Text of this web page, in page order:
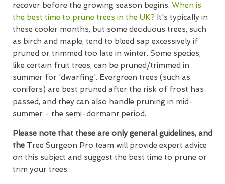
recover before the growing season begins. When is
the best time to prune trees in the UK? It's typically in
these cooler months, but some deciduous trees, such
as birch and maple, tend to bleed sap excessively if
pruned or trimmed too late in winter. Some species,
like certain fruit trees, can be pruned/trimmed in
summer for 'dwarfing'. Evergreen trees (such as
conifers) are best pruned after the risk of frost has
passed, and they can also handle pruning in mid-
summer - the semi-dormant period.
Please note that these are only general guidelines, and
the Tree Surgeon Pro team will provide expert advice
on this subject and suggest the best time to prune or
trim your trees.